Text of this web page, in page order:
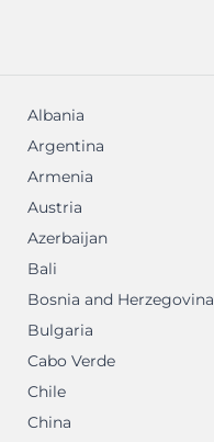
Albania
Argentina
Armenia
Austria
Azerbaijan
Bali
Bosnia and Herzegovina
Bulgaria
Cabo Verde
Chile
China